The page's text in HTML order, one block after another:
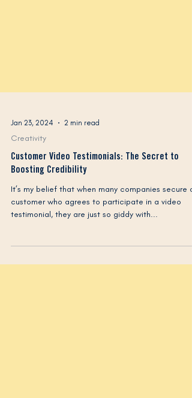
Jan 23, 2024 2 min read
Creativity
Customer Video Testimonials: The Secret to
Boosting Credibility
customer who agrees to participate in a video
testimonial, they are just so giddy with...